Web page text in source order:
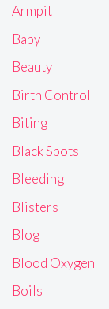
Armpit
Baby
Beauty
Birth Control
Biting
Black Spots
Bleeding
Blisters
Blog
Blood Oxygen
Boils